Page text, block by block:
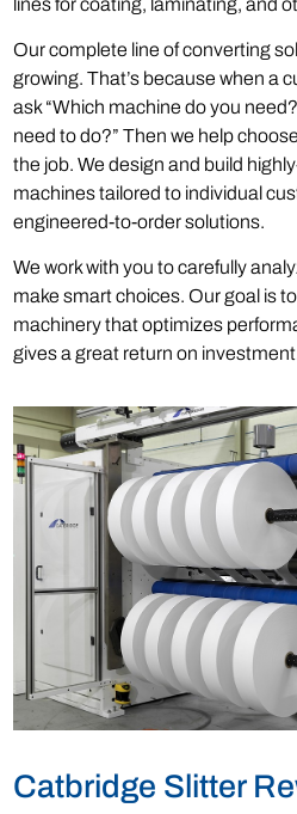
Our complete line of converting
growing. That’s because when a
ask “Which machine do you
need to do?” Then we help
the job. We design and build
machines tailored to individual
engineered-to-order solutions.
We work with you to carefully
make smart choices. Our goal is
machinery that optimizes
gives a great return on
Catbridge Slitter